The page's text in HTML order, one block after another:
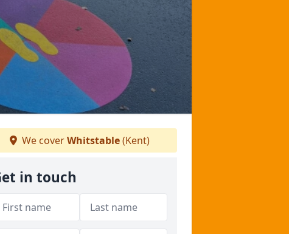
We coverWhitstable(Kent)
in touch